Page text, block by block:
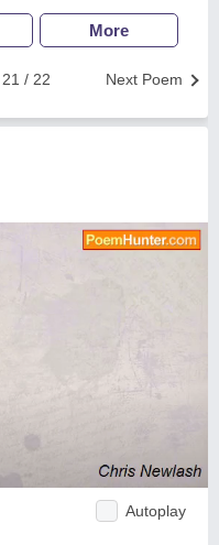
More
Next Poem
21 / 22
Autoplay